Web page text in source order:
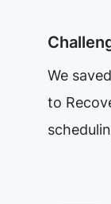
We
to